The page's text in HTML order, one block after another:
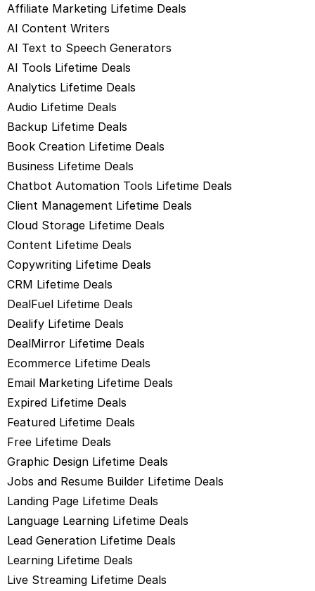
Affiliate Marketing Lifetime Deals
AI Content Writers
AI Text to Speech Generators
AI Tools Lifetime Deals
Analytics Lifetime Deals
Audio Lifetime Deals
Backup Lifetime Deals
Book Creation Lifetime Deals
Business Lifetime Deals
Chatbot Automation Tools Lifetime Deals
Client Management Lifetime Deals
Cloud Storage Lifetime Deals
Content Lifetime Deals
Copywriting Lifetime Deals
CRM Lifetime Deals
DealFuel Lifetime Deals
Dealify Lifetime Deals
DealMirror Lifetime Deals
Ecommerce Lifetime Deals
Email Marketing Lifetime Deals
Expired Lifetime Deals
Featured Lifetime Deals
Free Lifetime Deals
Graphic Design Lifetime Deals
Jobs and Resume Builder Lifetime Deals
Landing Page Lifetime Deals
Language Learning Lifetime Deals
Lead Generation Lifetime Deals
Learning Lifetime Deals
Live Streaming Lifetime Deals